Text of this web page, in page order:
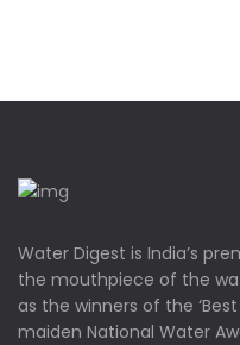
Water Digest is India’s
the mouthpiece of the
as the winners of the
maiden National Water